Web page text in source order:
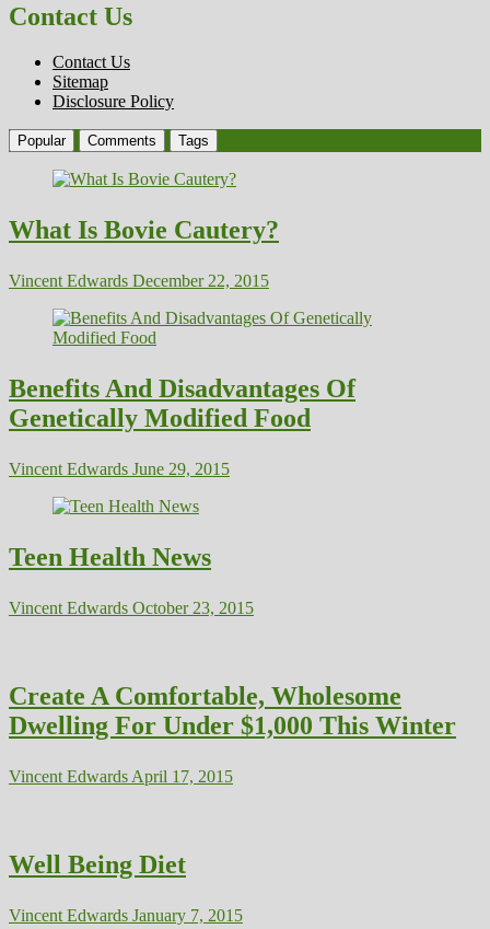
Contact Us
Contact Us
Sitemap
Disclosure Policy
Popular Comments Tags
What Is Bovie Cautery?
Vincent Edwards December 22, 2015
Benefits And Disadvantages Of
Genetically Modified Food
Vincent Edwards June 29, 2015
Teen Health News
Vincent Edwards October 23, 2015
Create A Comfortable, Wholesome
Dwelling For Under $1,000 This Winter
Vincent EdwardsApril 17, 2015
Well Being Diet
Vincent Edwards January 7, 2015